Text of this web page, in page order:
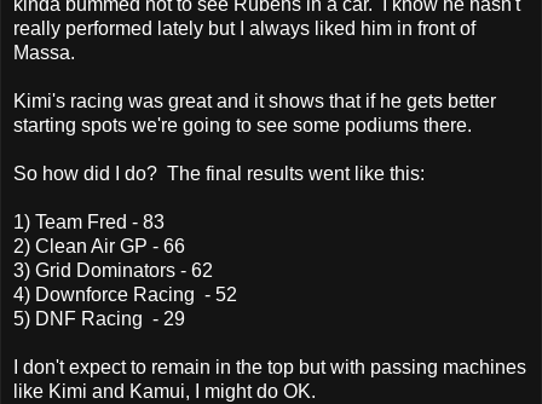
kinda bummed not to see Rubens in a car. I know he hasn't
really performed lately but I always liked him in front of
Massa.
Kimi's racing was great and it shows that if he gets better
starting spots we're going to see some podiums there.
So how did I do? The final results went like this:
1) Team Fred - 83
2) Clean Air GP - 66
3) Grid Dominators - 62
4) Downforce Racing - 52
5) DNF Racing - 29
I don't expect to remain in the top but with passing machines
like Kimi and Kamui, I might do OK.